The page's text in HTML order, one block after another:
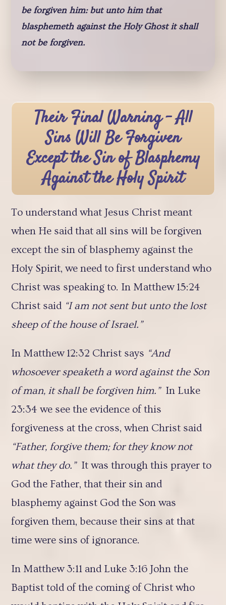
be forgiven him: but unto him that
blasphemeth against the Holy Ghost it shall
not be forgiven.
Their Final Warning - All
Sins Will Be Forgiven
Except the Sin of Blasphemy
Against the Holy Spirit
To understand what Jesus Christ meant
when He said that all sins will be forgiven
except the sin of blasphemy against the
Holy Spirit, we need to first understand who
Christ was speaking to. In Matthew 15:24
Christ said “I am not sent but unto the lost
sheep of the house of Israel.”
In Matthew 12:32 Christ says “And
whosoever speaketh a word against the Son
of man, it shall be forgiven him.”In Luke
23:34 we see the evidence of this
forgiveness at the cross, when Christ said
“Father, forgive them; for they know not
what they do.” It was through this prayer to
God the Father, that their sin and
blasphemy against God the Son was
forgiven them, because their sins at that
time were sins of ignorance.
In Matthew 3:11 and Luke 3:16 John the
Baptist told of the coming of Christ who